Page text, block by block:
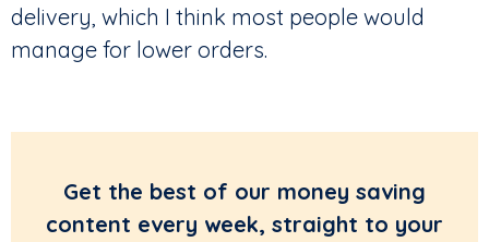
delivery, which I think most people would
manage for lower orders.
Get the best of our money saving
content every week, straight to your